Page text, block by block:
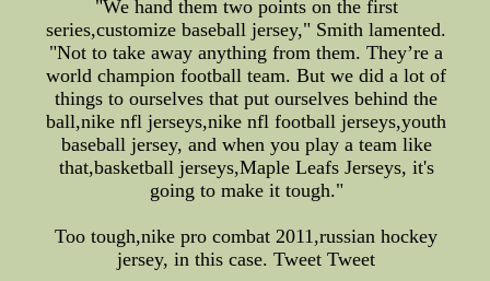
"We hand them two points on the first
series,customize baseball jersey," Smith lamented.
"Not to take away anything from them. They’re a
world champion football team. But we did a lot of
things to ourselves that put ourselves behind the
ball,nike nfl jerseys,nike nfl football jerseys,youth
baseball jersey, and when you play a team like
that,basketball jerseys,Maple Leafs Jerseys, it's
going to make it tough."
Too tough,nike pro combat 2011,russian hockey
jersey, in this case. Tweet Tweet